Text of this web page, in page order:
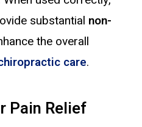
substantial non-
the overall
care.
Pain Relief